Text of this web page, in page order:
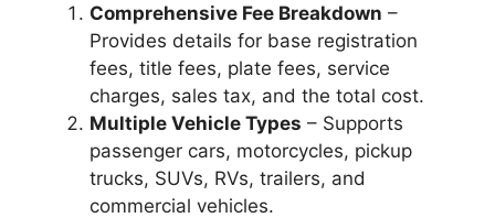
Comprehensive Fee Breakdown –
Provides details for base registration
fees, title fees, plate fees, service
charges, sales tax, and the total cost.
Multiple Vehicle Types – Supports
passenger cars, motorcycles, pickup
trucks, SUVs, RVs, trailers, and
commercial vehicles.